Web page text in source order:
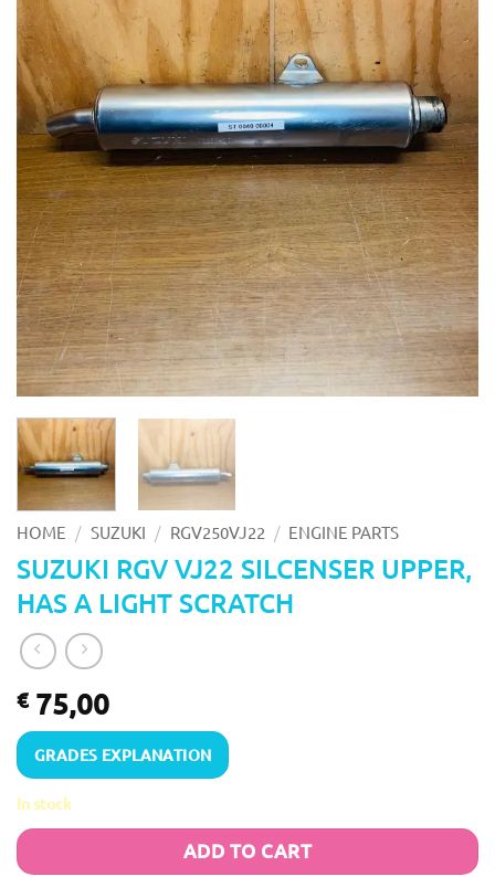
HOME / SUZUKI / RGV250VJ22 / ENGINE PARTS
SUZUKI RGV VJ22 SILCENSER UPPER,
HAS A LIGHT SCRATCH
€75,00
GRADES EXPLANATION
In stock
ADD TO CART